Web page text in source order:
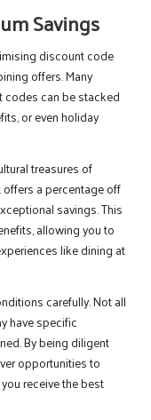
Savings
discount code
offers. Many
codes can be stacked
or even holiday
treasures of
a percentage off
savings. This
allowing you to
like dining at
carefully. Not all
have specific
By being diligent
opportunities to
receive the best